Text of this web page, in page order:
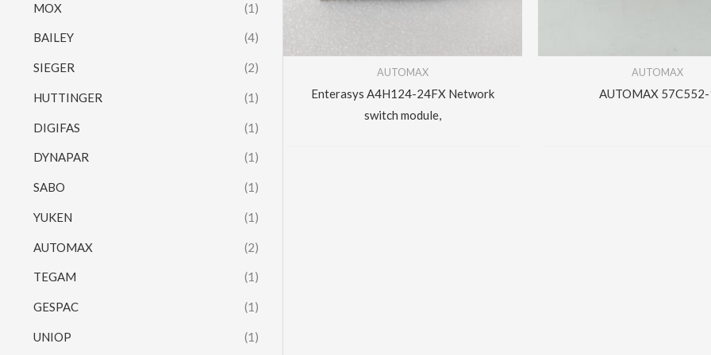
MOX (1)
BAILEY (4)
SIEGER (2)
HUTTINGER (1)
DIGIFAS (1)
DYNAPAR (1)
SABO (1)
YUKEN (1)
AUTOMAX (2)
TEGAM (1)
GESPAC (1)
UNIOP (1)
AUTOMAX
Enterasys A4H124-24FX Network
switch module,
AUTOMAX
AUTOMAX